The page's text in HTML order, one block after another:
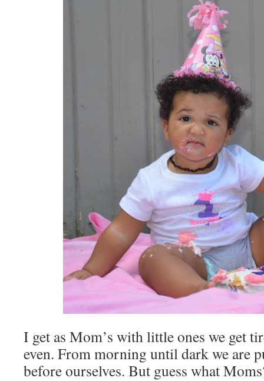
I get as Mom’s with little ones we get
even. From morning until dark we are
before ourselves. But guess what